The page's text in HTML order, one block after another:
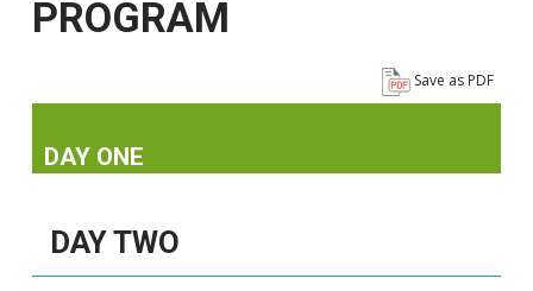
PROGRAM
Save as PDF
DAY ONE
DAY TWO